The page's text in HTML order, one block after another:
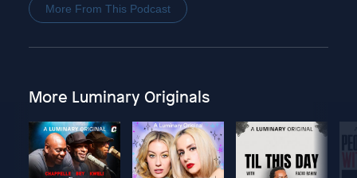
More From This Podcast
More Luminary Originals